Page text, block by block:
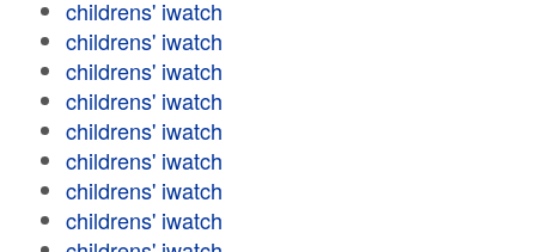
childrens' iwatch
childrens' iwatch
childrens' iwatch
childrens' iwatch
childrens' iwatch
childrens' iwatch
childrens' iwatch
childrens' iwatch